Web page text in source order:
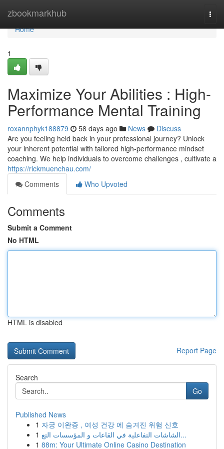
zbookmarkhub
Home
Home
1
Maximize Your Abilities : High-
Performance Mental Training
roxannphyk188879 58 days ago News
Discuss
Are you feeling held back in your professional journey? Unlock
your inherent potential with tailored high-performance mindset
coaching. We help individuals to overcome challenges , cultivate a
https://rickmuenchau.com/
Comments
Who Upvoted
Comments
Submit a Comment
No HTML
HTML is disabled
Report Page
Search
Go
Published News
1 자궁 이완증 , 여성 건강 에 숨겨진 위험 신호
1
الشاشات التفاعلية في القاعات و المؤسسات التع...
1 88m: Your Ultimate Online Casino Destination